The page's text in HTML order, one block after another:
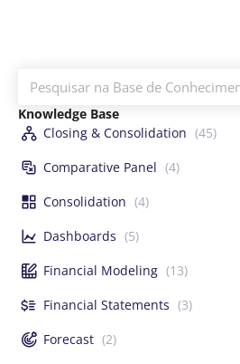
Knowledge Base
Closing & Consolidation (45)
Comparative Panel (4)
Consolidation (4)
Dashboards (5)
Financial Modeling (13)
Financial Statements (3)
Forecast (2)